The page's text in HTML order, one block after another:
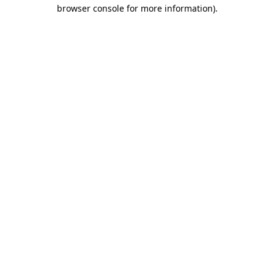
browser console for more information).